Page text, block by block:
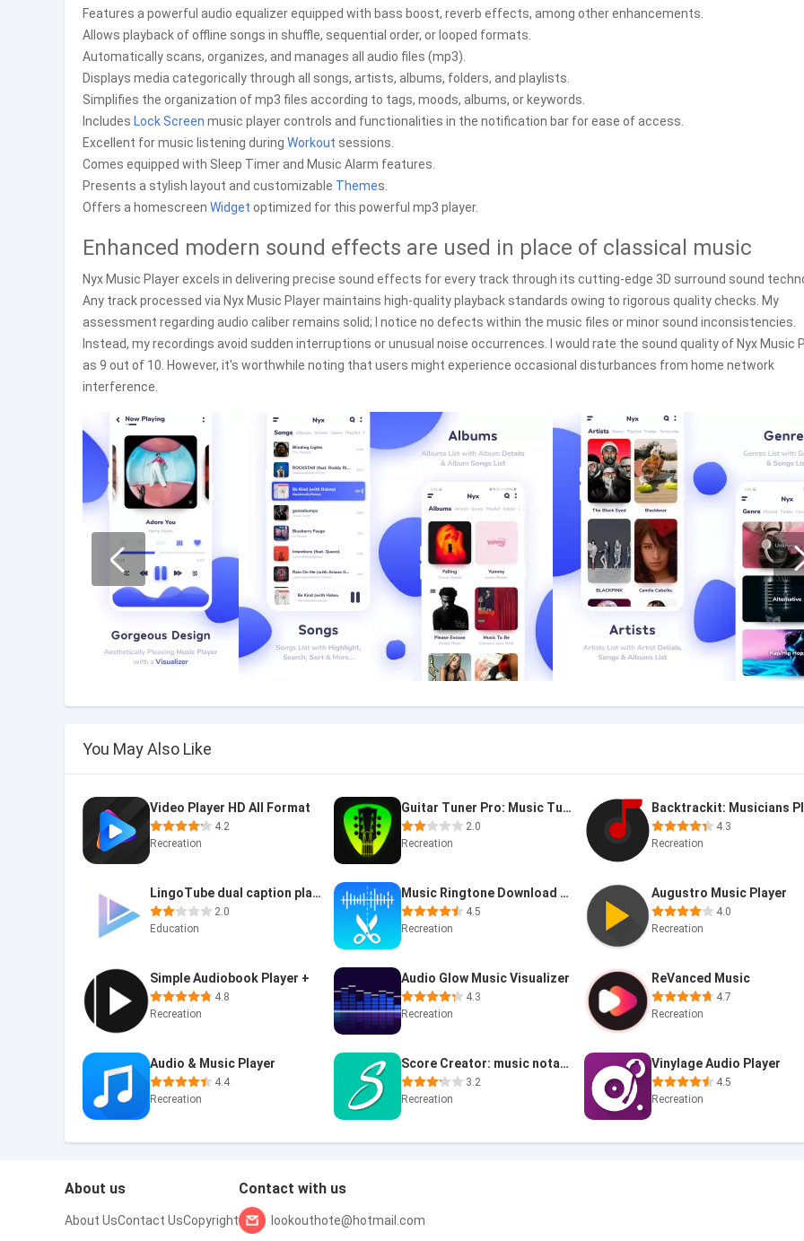
Features a powerful audio equalizer equipped with bass boost, reverb effects, among other enhancements.
Allows playback of offline songs in shuffle, sequential order, or looped formats.
Automatically scans, organizes, and manages all audio files (mp3).
Displays media categorically through all songs, artists, albums, folders, and playlists.
Simplifies the organization of mp3 files according to tags, moods, albums, or keywords.
Includes Lock Screen music player controls and functionalities in the notification bar for ease of access.
Excellent for music listening during Workout sessions.
Comes equipped with Sleep Timer and Music Alarm features.
Presents a stylish layout and customizable Themes.
Offers a homescreen Widget optimized for this powerful mp3 player.
Enhanced modern sound effects are used in place of classical music
Nyx Music Player excels in delivering precise sound effects for every track through its cutting-edge 3D surround sound
Any track processed via Nyx Music Player maintains high-quality playback standards owing to rigorous quality checks. My
assessment regarding audio caliber remains solid; I notice no defects within the music files or minor sound inconsistencies.
Instead, my recordings avoid sudden interruptions or unusual noise occurrences. I would rate the sound quality of Nyx Music
as 9 out of 10. However, it's worthwhile noting that users might experience occasional disturbances from home network
interference.
You May Also Like
Video Player HD All Format
4.2
Recreation
Guitar Tuner Pro: Music Tuning
2.0
Recreation
4.3
Recreation
LingoTube dual caption player
2.0
Education
Music Ringtone Download &Maker
4.5
Recreation
Augustro Music Player
4.0
Recreation
Simple Audiobook Player +
4.8
Recreation
Audio Glow Music Visualizer
4.3
Recreation
ReVanced Music
4.7
Recreation
Audio & Music Player
4.4
Recreation
Score Creator: music notation
3.2
Recreation
Vinylage Audio Player
4.5
Recreation
About us
About UsContact UsCopyright
Contact with us
lookouthote@hotmail.com